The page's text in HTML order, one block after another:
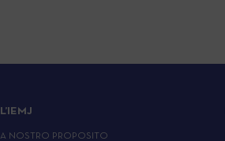
L’IEMJ
A NOSTRO PROPOSITO